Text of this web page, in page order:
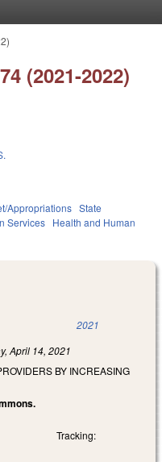
(2021-2022)
Appropriations State
Services Health and Human
2021
April 14, 2021
BY INCREASING
Tracking: